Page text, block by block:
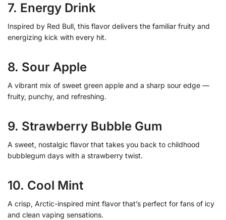
7. Energy Drink
Inspired by Red Bull, this flavor delivers the familiar fruity and
energizing kick with every hit.
8. Sour Apple
A vibrant mix of sweet green apple and a sharp sour edge —
fruity, punchy, and refreshing.
9. Strawberry Bubble Gum
A sweet, nostalgic flavor that takes you back to childhood
bubblegum days with a strawberry twist.
10. Cool Mint
A crisp, Arctic-inspired mint flavor that’s perfect for fans of icy
and clean vaping sensations.